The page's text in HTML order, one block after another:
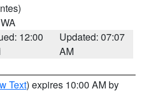
12:00
Updated: 07:07
AM
Text) expires 10:00 AM by